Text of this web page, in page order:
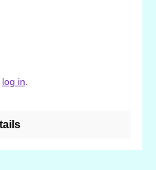
log in